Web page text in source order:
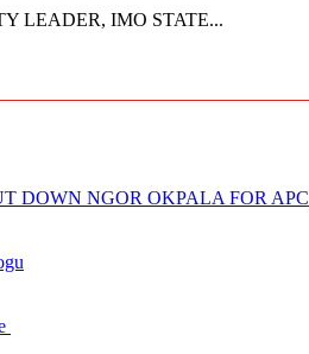
LEADER, IMO STATE...
DOWN NGOR OKPALA FOR APC